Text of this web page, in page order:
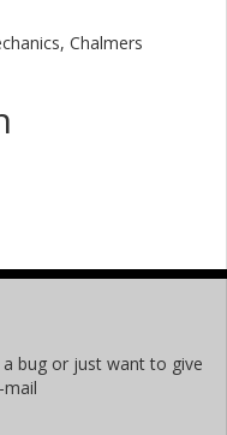
Chalmers
bug or just want to give